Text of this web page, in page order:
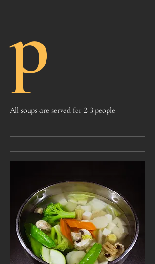
p
All soups are served for 2-3 people